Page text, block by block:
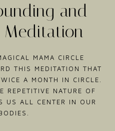
and
MAMA CIRCLE
THIS MEDITATION THAT
A MONTH IN CIRCLE.
REPETITIVE NATURE OF
US ALL CENTER IN OUR